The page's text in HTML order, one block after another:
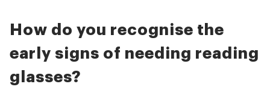
How do you recognise the
early signs of needing reading
glasses?